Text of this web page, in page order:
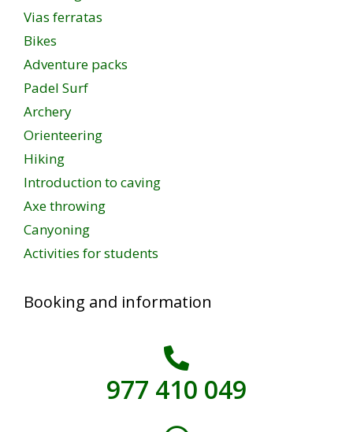
Vias ferratas
Bikes
Adventure packs
Padel Surf
Archery
Orienteering
Hiking
Introduction to caving
Axe throwing
Canyoning
Activities for students
Booking and information
977 410 049